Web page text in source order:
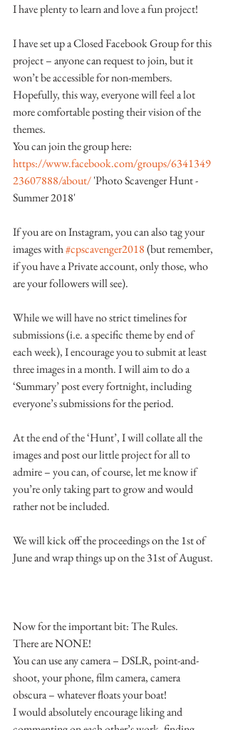
I have plenty to learn and love a fun project!
I have set up a Closed Facebook Group for this
project – anyone can request to join, but it
won’t be accessible for non-members.
Hopefully, this way, everyone will feel a lot
more comfortable posting their vision of the
themes.
You can join the group here:
https://www.facebook.com/groups/6341349
23607888/about/ 'Photo Scavenger Hunt -
Summer 2018'
If you are on Instagram, you can also tag your
images with #cpscavenger2018 (but remember,
if you have a Private account, only those, who
are your followers will see).
While we will have no strict timelines for
submissions (i.e. a specific theme by end of
each week), I encourage you to submit at least
three images in a month. I will aim to do a
‘Summary’ post every fortnight, including
everyone’s submissions for the period.
At the end of the ‘Hunt’, I will collate all the
images and post our little project for all to
admire – you can, of course, let me know if
you’re only taking part to grow and would
rather not be included.
We will kick off the proceedings on the 1st of
June and wrap things up on the 31st of August.
Now for the important bit: The Rules.
There are NONE!
You can use any camera – DSLR, point-and-
shoot, your phone, film camera, camera
obscura – whatever floats your boat!
I would absolutely encourage liking and